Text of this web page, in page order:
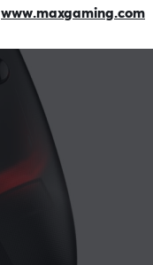
www.maxgaming.com